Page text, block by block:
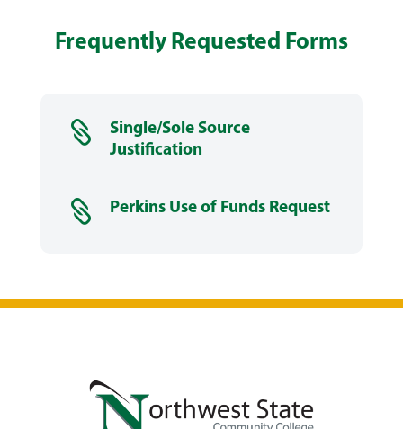
Frequently Requested Forms

Single/Sole Source
Justification
 Perkins Use of Funds Request